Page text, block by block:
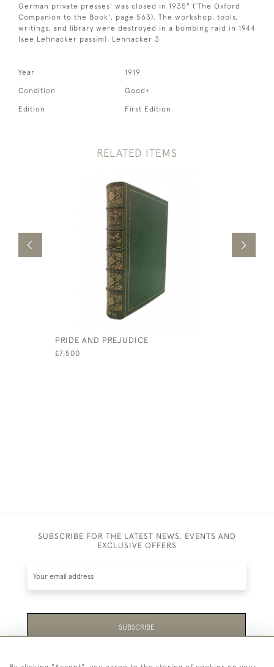
German private presses' was closed in 1935" ('The Oxford
Companion to the Book', page 563). The workshop, tools,
writings, and library were destroyed in a bombing raid in 1944
(see Lehnacker passim). Lehnacker 3
Year 1919
Condition Good+
Edition First Edition
RELATED ITEMS
PRIDE AND PREJUDICE
£7,500
SUBSCRIBE FOR THE LATEST NEWS, EVENTS AND
EXCLUSIVE OFFERS
SUBSCRIBE
Be the first to hear about the latest launches and